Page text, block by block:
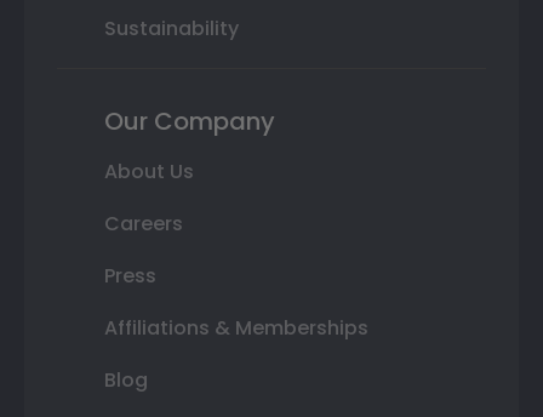
Sustainability
Our Company
About Us
Careers
Press
Affiliations & Memberships
Blog